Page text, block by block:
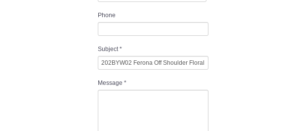
Phone
Subject*
Message *